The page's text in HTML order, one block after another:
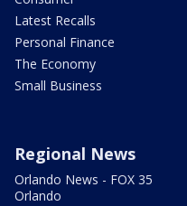
Latest Recalls
Personal Finance
The Economy
Small Business
Regional News
Orlando News - FOX 35
Orlando